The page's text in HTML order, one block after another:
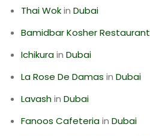
Thai Wokin Dubai
Bamidbar Kosher Restaurant
Ichikurain Dubai
La Rose De Damas in Dubai
Lavashin Dubai
Fanoos Cafeteriain Dubai